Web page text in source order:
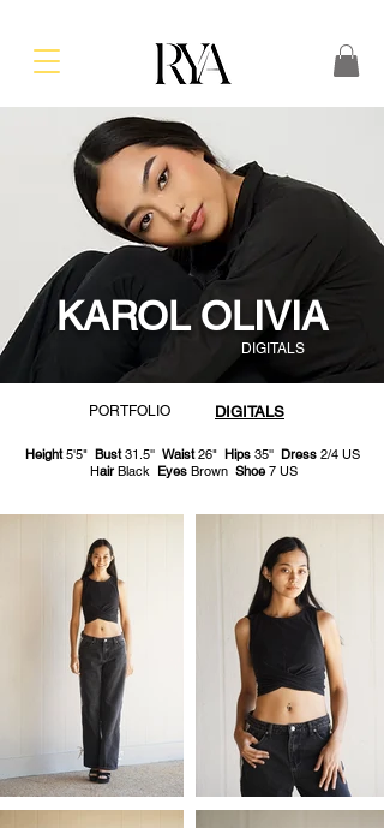
KAROL OLIVIA
DIGITALS
PORTFOLIO DIGITALS
Height5'5" Bust31.5'' Waist26" Hips35'' Dress2/4 US
HairBlack Eyes Brown Shoe 7 US